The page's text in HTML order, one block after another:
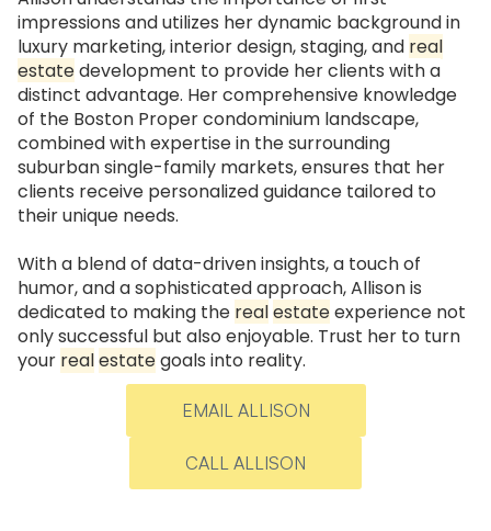
impressions and utilizes her dynamic background in
luxury marketing, interior design, staging, and real
estatedevelopment to provide her clients with a
distinct advantage. Her comprehensive knowledge
of the Boston Proper condominium landscape,
combined with expertise in the surrounding
suburban single-family markets, ensures that her
clients receive personalized guidance tailored to
their unique needs.
With a blend of data-driven insights, a touch of
humor, and a sophisticated approach, Allison is
dedicated to making the realestateexperience not
only successful but also enjoyable. Trust her to turn
your realestategoals into reality.
EMAIL ALLISON
CALL ALLISON